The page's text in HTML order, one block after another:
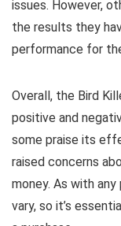
issues. However,
the results they
performance for
Overall, the Bird
positive and
some praise its
raised concerns
money. As with
vary, so it’s